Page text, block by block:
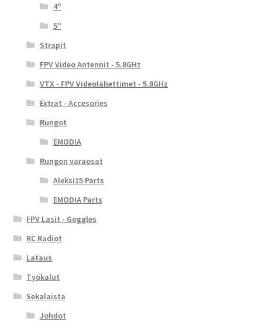
4"
5"
Strapit
FPV Video Antennit - 5.8GHz
VTX - FPV Videolähettimet - 5.8GHz
Extrat - Accesories
Rungot
EMODIA
Rungon varaosat
Aleksi15 Parts
EMODIA Parts
FPV Lasit - Goggles
RC Radiot
Lataus
Työkalut
Sekalaista
Johdot